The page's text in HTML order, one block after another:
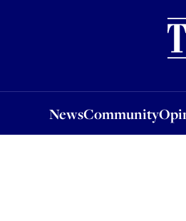
NewsCommunity